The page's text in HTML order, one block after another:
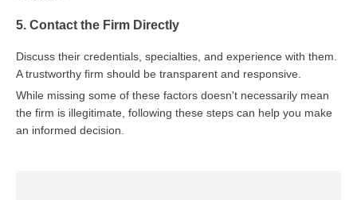
5. Contact the Firm Directly
Discuss their credentials, specialties, and experience with them.
A trustworthy firm should be transparent and responsive.
While missing some of these factors doesn't necessarily mean
the firm is illegitimate, following these steps can help you make
an informed decision.